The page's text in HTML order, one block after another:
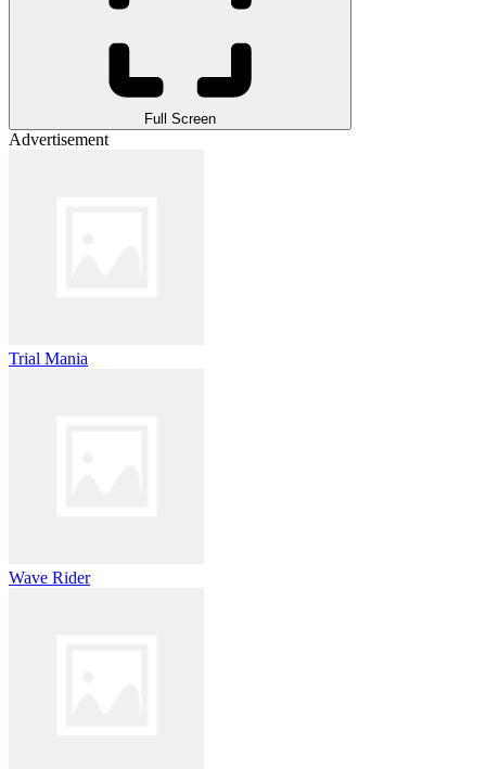
Full Screen
Advertisement
Trial Mania
Wave Rider